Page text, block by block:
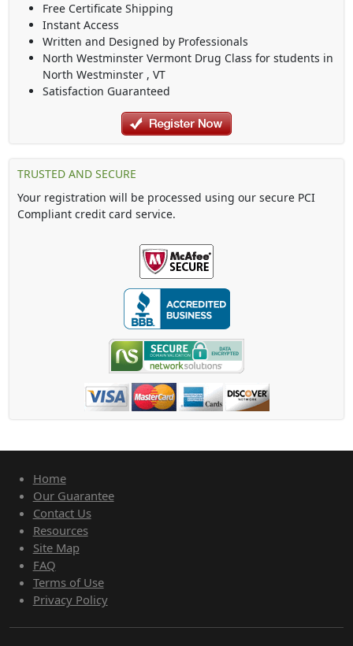
Free Certificate Shipping
Instant Access
Written and Designed by Professionals
North Westminster Vermont Drug Class for students in
North Westminster , VT
Satisfaction Guaranteed
TRUSTED AND SECURE
Your registration will be processed using our secure PCI
Compliant credit card service.
Home
Our Guarantee
Contact Us
Resources
Site Map
FAQ
Terms of Use
Privacy Policy